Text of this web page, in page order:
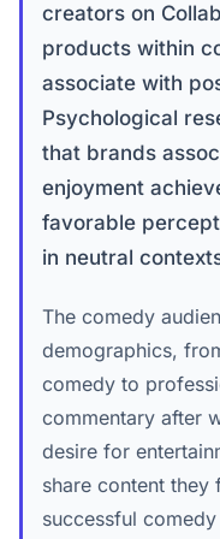
creators on
products within
associate with
Psychological
that brands
enjoyment
favorable
in neutral
The comedy
demographics,
comedy to
commentary after
desire for
share content they
successful